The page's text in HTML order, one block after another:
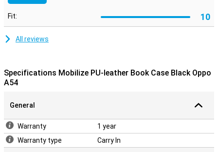
Fit: 10
All reviews
Specifications Mobilize PU-leather Book Case Black Oppo
A54
General
Warranty
1 year
Warranty type
Carry In